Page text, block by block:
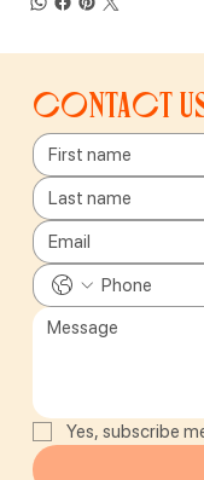
Contact
Yes, subscribe